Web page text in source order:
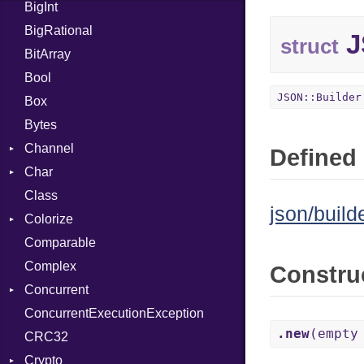
Job
BigInt
BigRational
BitArray
Bool
Box
Bytes
Channel
Buffered
ClosedError
SelectAction
Unbuffered
Char
Reader
Class
Colorize
Color
Color256
ColorANSI
ColorRGB
Object
ObjectExtensions
Comparable
Complex
Concurrent
CanceledError
ConcurrentExecutionException
CRC32
Crypto
struct
json/
.new